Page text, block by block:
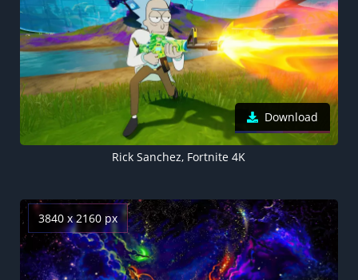
Download
Rick Sanchez, Fortnite 4K
3840 x 2160 px